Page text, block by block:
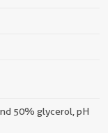
50% glycerol, pH